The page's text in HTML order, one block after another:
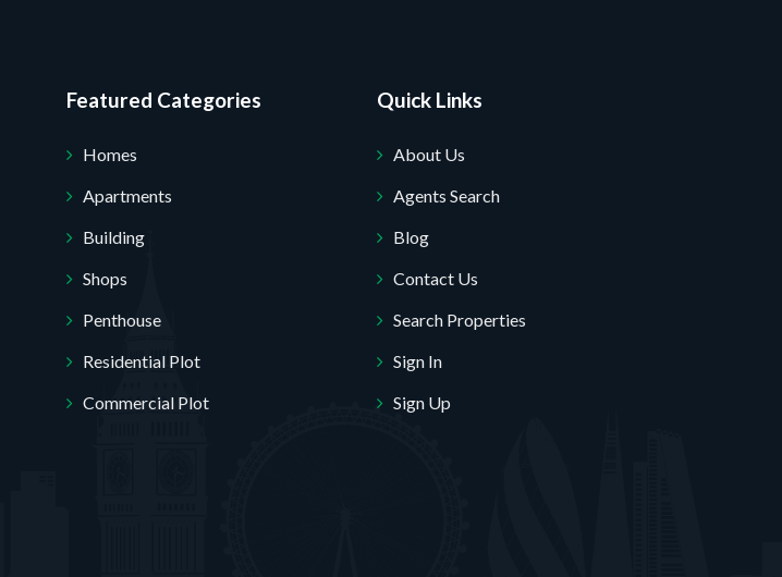
Featured Categories
Homes
Apartments
Building
Shops
Penthouse
Residential Plot
Commercial Plot
Quick Links
About Us
Agents Search
Blog
Contact Us
Search Properties
Sign In
Sign Up
Your Query